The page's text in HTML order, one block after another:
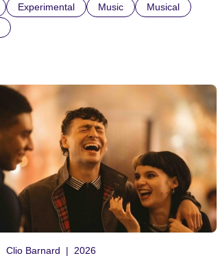
Experimental Music
Musical
Clio Barnard 2026